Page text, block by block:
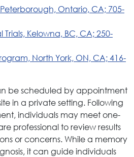
Ontario, CA; 705-
Kelowna, BC, CA; 250-
North York, ON, CA; 416-
be scheduled by appointment
in a private setting. Following
individuals may meet one-
professional to review results
or concerns. While a memory
it can guide individuals